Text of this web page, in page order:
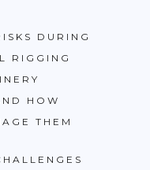
DURING
RIGGING
HOW
THEM